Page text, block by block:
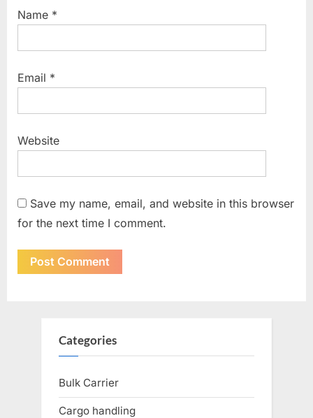
Name *
Email *
Website
Save my name, email, and website in this browser
for the next time I comment.
Categories
Bulk Carrier
Cargo handling